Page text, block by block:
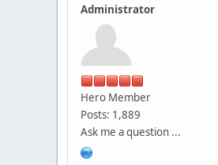
Administrator
Hero Member
Posts: 1,889
Ask me a question ...